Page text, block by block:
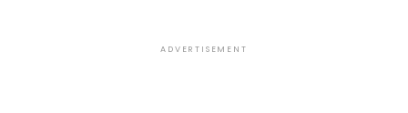
ADVERTISEMENT